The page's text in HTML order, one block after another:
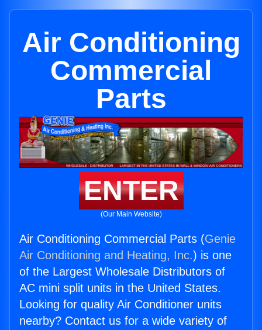
Air Conditioning
Commercial
Parts
ENTER
(Our Main Website)
Air Conditioning Commercial Parts (Genie
Air Conditioning and Heating, Inc.) is one
of the Largest Wholesale Distributors of
AC mini split units in the United States.
Looking for quality Air Conditioner units
nearby? Contact us for a wide variety of